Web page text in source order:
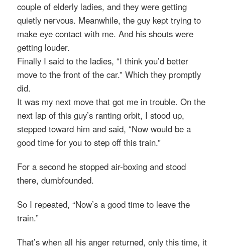
couple of elderly ladies, and they were getting
quietly nervous. Meanwhile, the guy kept trying to
make eye contact with me. And his shouts were
getting louder.
Finally I said to the ladies, “I think you’d better
move to the front of the car.” Which they promptly
did.
It was my next move that got me in trouble. On the
next lap of this guy’s ranting orbit, I stood up,
stepped toward him and said, “Now would be a
good time for you to step off this train.”
For a second he stopped air-boxing and stood
there, dumbfounded.
So I repeated, “Now’s a good time to leave the
train.”
That’s when all his anger returned, only this time, it